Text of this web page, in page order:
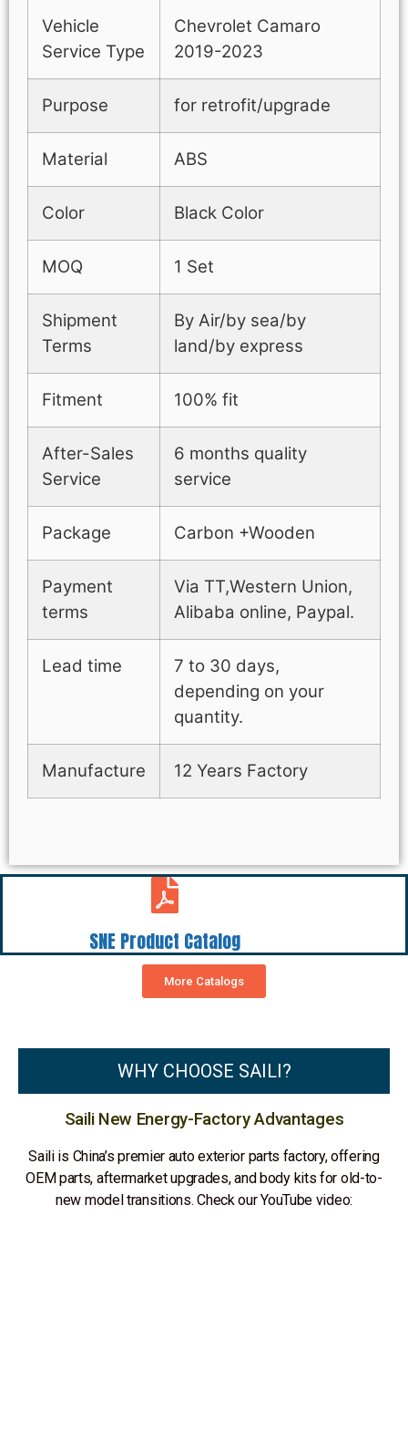
Vehicle
Service Type
Chevrolet Camaro
2019-2023
Purpose for retrofit/upgrade
Material ABS
Color Black Color
MOQ 1 Set
Shipment
Terms
By Air/by sea/by
land/by express
Fitment 100% fit
After-Sales
Service
6 months quality
service
Package Carbon +Wooden
Payment
terms
Via TT,Western Union,
Alibaba online, Paypal.
Lead time
7 to 30 days,
depending on your
quantity.
Manufacture 12 Years Factory
SNE Product Catalog
More Catalogs
WHY CHOOSE SAILI?
Saili New Energy-Factory Advantages
Saili is China’s premier auto exterior parts factory, offering
OEM parts, aftermarket upgrades, and body kits for old-to-
new model transitions. Check our YouTube video: